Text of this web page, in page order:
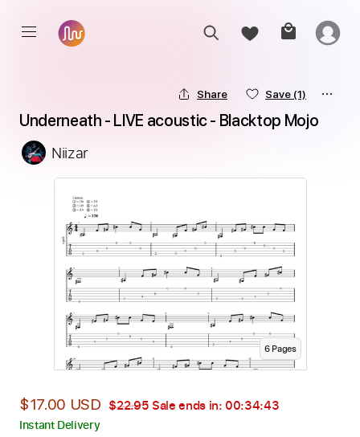
Share Save (1)
Underneath - LIVE acoustic - Blacktop Mojo
Niizar
6Pages
$17.00 USD $22.95 Sale ends in: 00:34:42
Instant Delivery